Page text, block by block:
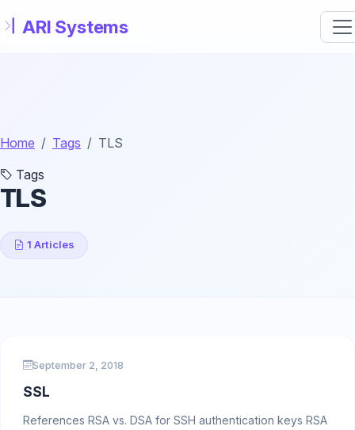
Home Tags
TLS
Tags
TLS
1 Articles
September 2, 2018
SSL
References RSA vs. DSA for SSH authentication keys RSA